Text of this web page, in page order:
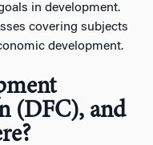
in development.
covering subjects
development.
(DFC), and